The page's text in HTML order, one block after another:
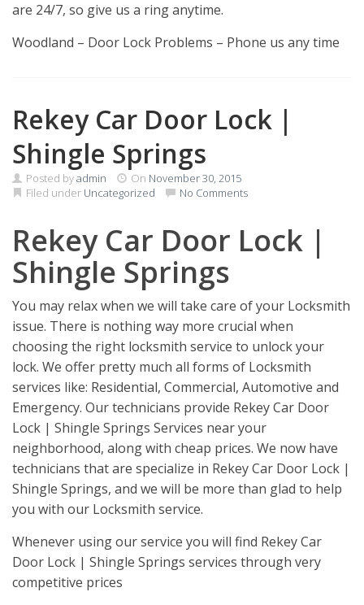
are 24/7, so give us a ring anytime.
Woodland – Door Lock Problems – Phone us any time
Rekey Car Door Lock |
Shingle Springs
Posted byadmin On November 30, 2015
Filed under Uncategorized No Comments
Rekey Car Door Lock |
Shingle Springs
You may relax when we will take care of your Locksmith
issue. There is nothing way more crucial when
choosing the right locksmith service to unlock your
lock. We offer pretty much all forms of Locksmith
services like: Residential, Commercial, Automotive and
Emergency. Our technicians provide Rekey Car Door
Lock | Shingle Springs Services near your
neighborhood, along with cheap prices. We now have
technicians that are specialize in Rekey Car Door Lock |
Shingle Springs, and we will be more than glad to help
you with our Locksmith service.
Whenever using our service you will find Rekey Car
Door Lock | Shingle Springs services through very
competitive prices